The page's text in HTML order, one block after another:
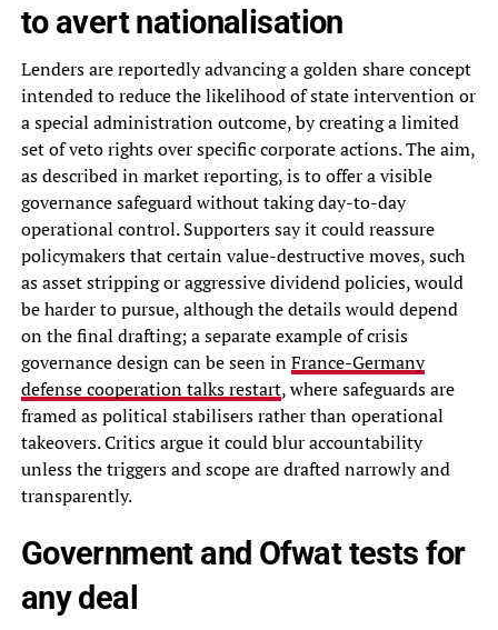
to avert nationalisation
Lenders are reportedly advancing a golden share concept
intended to reduce the likelihood of state intervention or
a special administration outcome, by creating a limited
set of veto rights over specific corporate actions. The aim,
as described in market reporting, is to offer a visible
governance safeguard without taking day-to-day
operational control. Supporters say it could reassure
policymakers that certain value-destructive moves, such
as asset stripping or aggressive dividend policies, would
be harder to pursue, although the details would depend
on the final drafting; a separate example of crisis
governance design can be seen inFrance-Germany
defense cooperation talks restart, where safeguards are
framed as political stabilisers rather than operational
takeovers. Critics argue it could blur accountability
unless the triggers and scope are drafted narrowly and
transparently.
Government and Ofwat tests for
any deal